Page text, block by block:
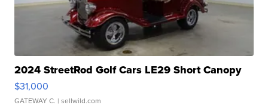
2024 StreetRod Golf Cars LE29 Short Canopy
$31,000
GATEWAY C. | sellwild.com